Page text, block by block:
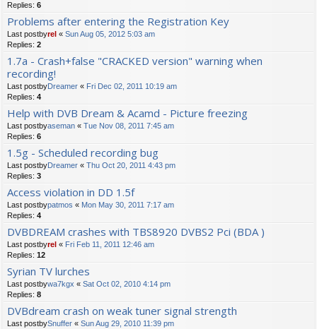
Replies: 6
Problems after entering the Registration Key
Last postbyrel « Sun Aug 05, 2012 5:03 am
Replies: 2
1.7a - Crash+false "CRACKED version" warning when
recording!
Last postbyDreamer « Fri Dec 02, 2011 10:19 am
Replies: 4
Help with DVB Dream & Acamd - Picture freezing
Last postbyaseman « Tue Nov 08, 2011 7:45 am
Replies: 6
1.5g - Scheduled recording bug
Last postbyDreamer « Thu Oct 20, 2011 4:43 pm
Replies: 3
Access violation in DD 1.5f
Last postbypatmos « Mon May 30, 2011 7:17 am
Replies: 4
DVBDREAM crashes with TBS8920 DVBS2 Pci (BDA )
Last postbyrel « Fri Feb 11, 2011 12:46 am
Replies: 12
Syrian TV lurches
Last postbywa7kgx « Sat Oct 02, 2010 4:14 pm
Replies: 8
DVBdream crash on weak tuner signal strength
Last postbySnuffer « Sun Aug 29, 2010 11:39 pm